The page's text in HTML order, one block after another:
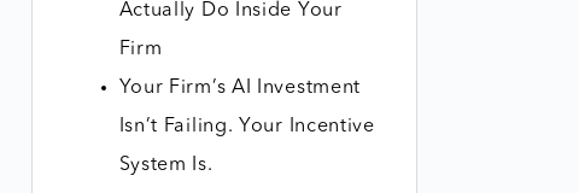
Actually Do Inside Your
Firm
Your Firm’s AI Investment
Isn’t Failing. Your Incentive
System Is.